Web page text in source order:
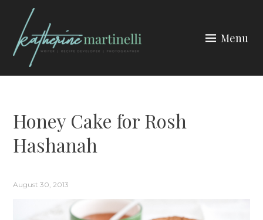
content
Menu
Honey Cake for Rosh
Hashanah
August 30, 2013